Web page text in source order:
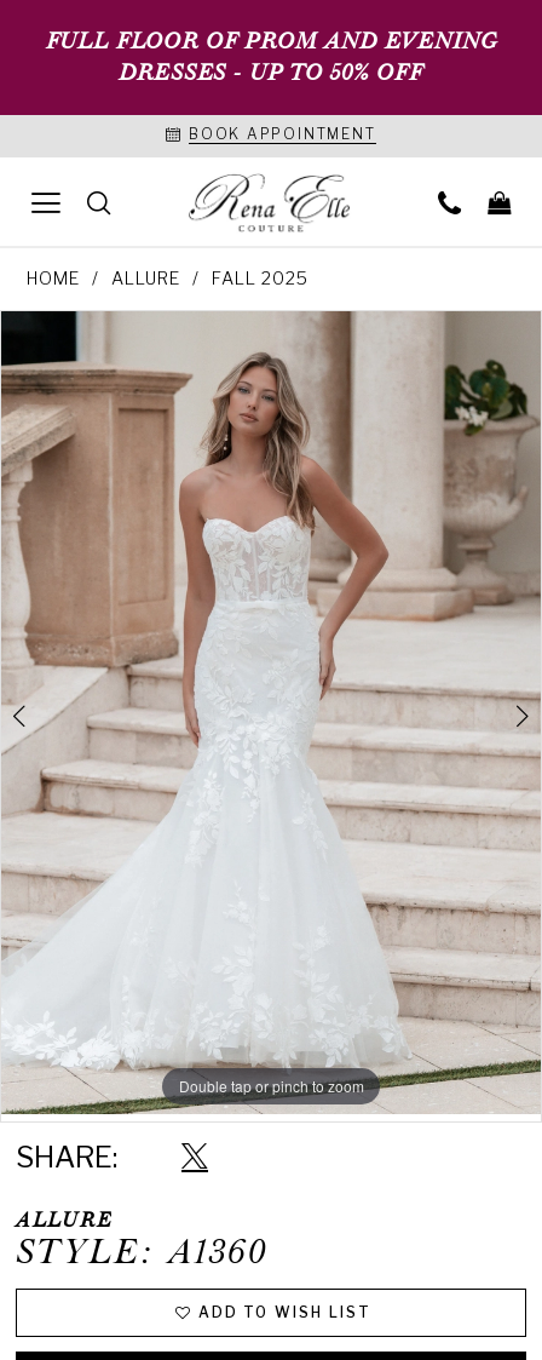
FULL FLOOR OF PROM AND EVENING
DRESSES - UP TO 50% OFF
BOOK APPOINTMENT
HOME ALLURE FALL 2025
Views
Carousel
end
1
2
3
5
6
Double tap or pinch to zoom
Double tap or pinch to zoom
Double tap or pinch to zoom
SHARE:
ALLURE
STYLE: A1360
ADD TO WISH LIST